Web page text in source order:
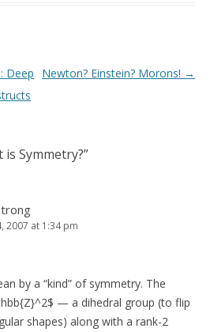
Deep
Newton? Einstein? Morons! →
is Symmetry?”
2007 at 1:34 pm
by a “kind” of symmetry. The
— a dihedral group (to flip
shapes) along with a rank-2